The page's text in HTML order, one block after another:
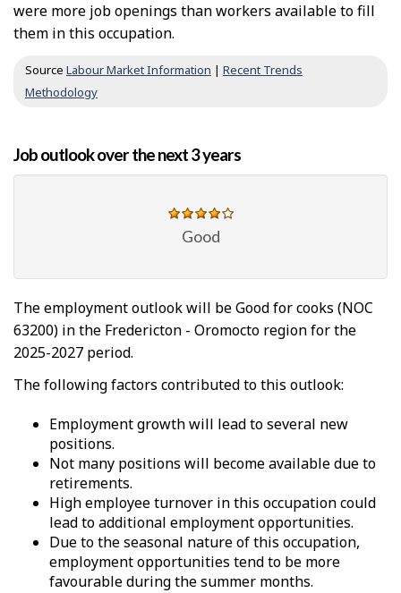
were more job openings than workers available to fill
them in this occupation.
Source Labour Market Information | Recent Trends
Methodology
Job outlook over the next 3 years
Good
The employment outlook will be Good for cooks (NOC
63200) in the Fredericton - Oromocto region for the
2025-2027 period.
The following factors contributed to this outlook:
Employment growth will lead to several new
positions.
Not many positions will become available due to
retirements.
High employee turnover in this occupation could
lead to additional employment opportunities.
Due to the seasonal nature of this occupation,
employment opportunities tend to be more
favourable during the summer months.